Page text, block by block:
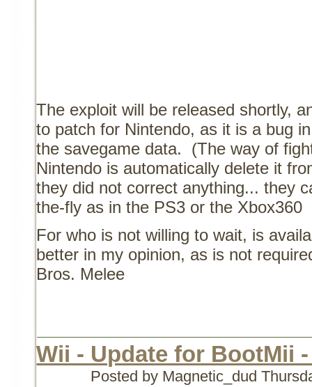
The exploit will be released shortly,
to patch for Nintendo, as it is a bug
the savegame data.
(The way of
Nintendo is automatically delete it
they did not correct anything... they
the-fly as in the PS3 or the Xbox360
For who is not willing to wait, is
better in my opinion, as is not
Bros. Melee
Wii - Update for BootMii
Posted by Magnetic_dud